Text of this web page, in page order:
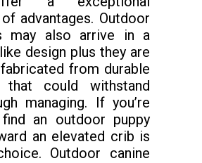
advantages. Outdoor
may also arrive in a
design plus they are
from durable
that could withstand
managing. If you’re
an outdoor puppy
an elevated crib is
Outdoor canine